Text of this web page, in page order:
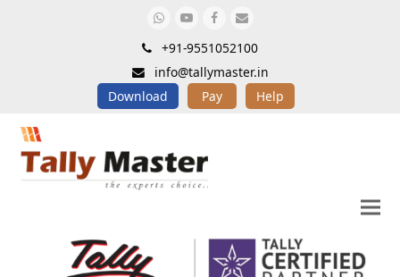
Whatsapp
YoutubeFacebook
Email
+91-9551052100
info@tallymaster.in
Download
Pay Help